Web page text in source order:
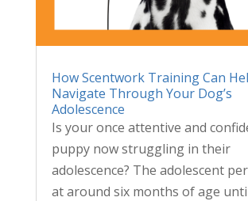
How Scentwork Training Can
Navigate Through Your Dog’s
Adolescence
Is your once attentive and
puppy now struggling in their
adolescence? The adolescent
at around six months of age